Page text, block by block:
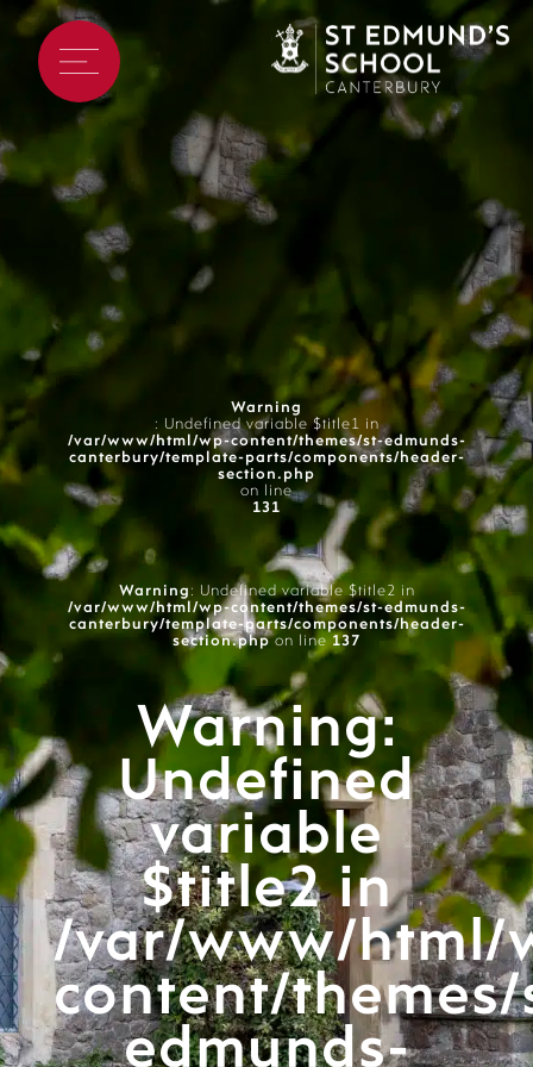
Warning
: Undefined variable $title1 in
/var/www/html/wp-content/themes/st-edmunds-
canterbury/template-parts/components/header-
section.php
on line
131
Warning : Undefined variable $title2 in
/var/www/html/wp-content/themes/st-edmunds-
canterbury/template-parts/components/header-
section.phpon line 137
Warning:
Undefined
variable
$title2 in
/var/www/html/
content/
edmunds-